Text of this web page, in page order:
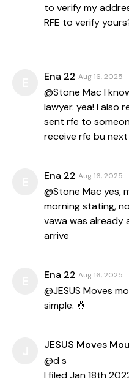
to verify my
RFE to verify
Ena 22 Aug 16, 2025
@Stone Mac I
lawyer. yea! I also
sent rfe to
receive rfe bu next
Ena 22 Aug 16, 2025
@Stone Mac yes,
morning stating,
vawa was
arrive
Ena 22 Aug 16, 2025
@JESUS Moves
simple. 🤞
JESUS Moves
@d s
I filed Jan 18th